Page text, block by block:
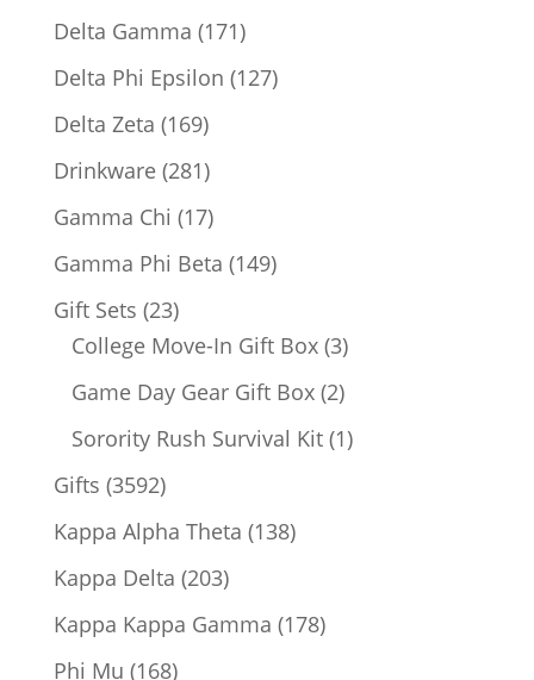
Delta Gamma 171171
products
Delta Phi Epsilon 127127
Delta Zeta 169169
products
Drinkware 281281
products
Gamma Chi 1717
products
Gamma Phi Beta 149149
Gift Sets 2323
products
College Move-In Gift Box 33
products
Game Day Gear Gift Box 22
products
Sorority Rush Survival Kit 11
Gifts 35923592
products
Kappa Alpha Theta 138138
Kappa Delta 203203
products
Kappa Kappa Gamma 178178
Phi Mu 168168